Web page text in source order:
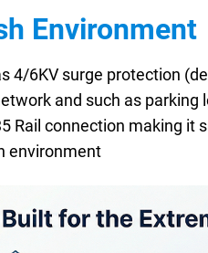
Environment
4/6KV surge protection
and such as parking
Rail connection making it
environment